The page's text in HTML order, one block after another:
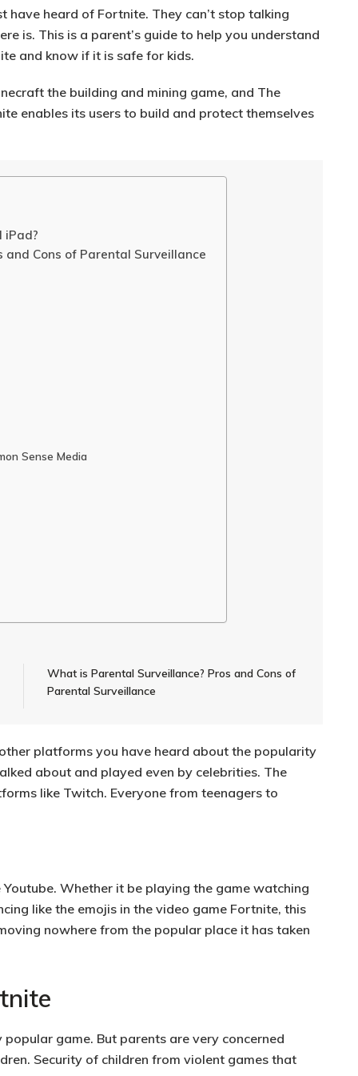
have heard of Fortnite. They can’t stop talking
is. This is a parent’s guide to help you understand
and know if it is safe for kids.
the building and mining game, and The
enables its users to build and protect themselves
iPad?
Cons of Parental Surveillance
Sense Media
What is Parental Surveillance? Pros and Cons of
Parental Surveillance
platforms you have heard about the popularity
about and played even by celebrities. The
like Twitch. Everyone from teenagers to
Whether it be playing the game watching
like the emojis in the video game Fortnite, this
nowhere from the popular place it has taken
game. But parents are very concerned
Security of children from violent games that